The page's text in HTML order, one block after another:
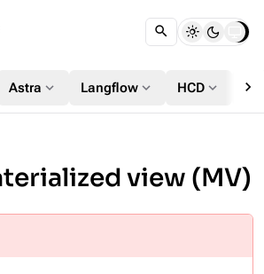
Astra expand_more Langflow expand_more HCD expand_more chevron_right
view (MV)